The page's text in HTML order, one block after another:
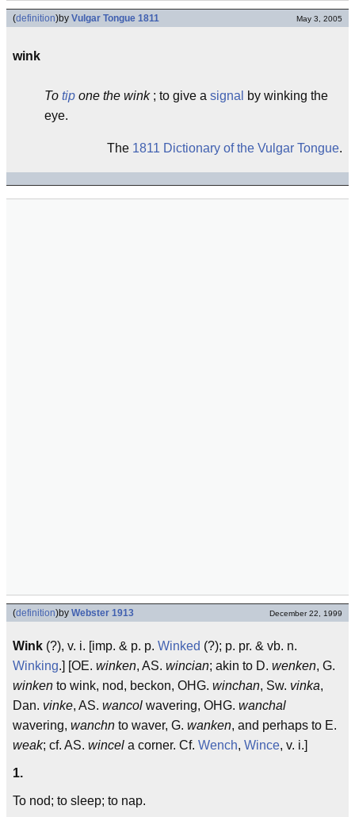
(definition)by Vulgar Tongue 1811 May 3, 2005
wink
To tip one the wink; to give a signal
by winking the
eye.
The 1811 Dictionary of the Vulgar Tongue.
(definition)by Webster 1913 December 22, 1999
Wink (?), v. i. [imp. & p. p. Winked (?); p. pr. & vb. n.
Winking.] [OE. winken, AS. wincian; akin to D. wenken, G.
winken to wink, nod, beckon, OHG. winchan, Sw. vinka,
Dan. vinke, AS. wancol wavering, OHG. wanchal
wavering, wanchn to waver, G. wanken, and perhaps to E.
weak; cf. AS. wincel a corner. Cf. Wench, Wince, v. i.]
1.
To nod; to sleep; to nap.